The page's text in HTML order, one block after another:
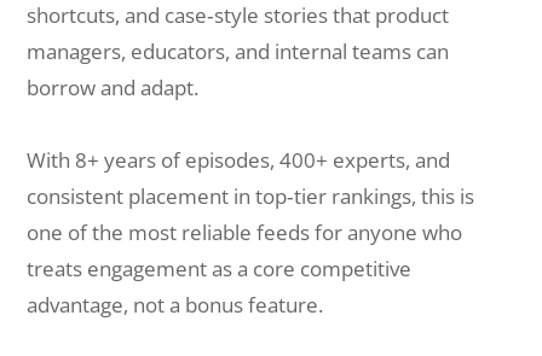
shortcuts, and case‑style stories that product
managers, educators, and internal teams can
borrow and adapt.
With 8+ years of episodes, 400+ experts, and
consistent placement in top‑tier rankings, this is
one of the most reliable feeds for anyone who
treats engagement as a core competitive
advantage, not a bonus feature.